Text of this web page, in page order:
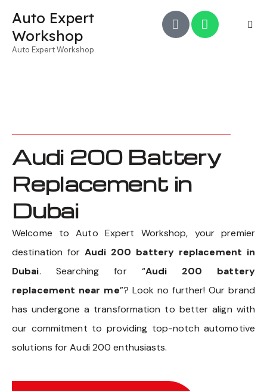
Auto Expert
Workshop
Auto Expert Workshop
Audi 200 Battery
Replacement in
Dubai
Welcome to Auto Expert Workshop, your premier
destination forAudi 200 battery replacement in
Dubai. Searching for “Audi 200 battery
replacement near me”? Look no further! Our brand
has undergone a transformation to better align with
our commitment to providing top-notch automotive
solutions for Audi 200 enthusiasts.